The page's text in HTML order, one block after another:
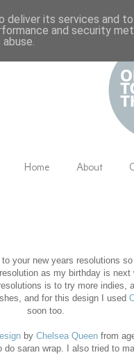
Home About
your new years resolutions
as my birthday is
is to try more indies,
and for this design I used
soon too.
by Chelsea Queenfrom
do saran wrap. I also tried to
its services and
and security